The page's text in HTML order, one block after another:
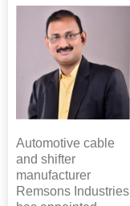
Automotive cable
and shifter
manufacturer
Remsons Industries